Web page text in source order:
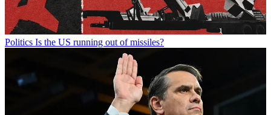
Politics Is the US running out of missiles?